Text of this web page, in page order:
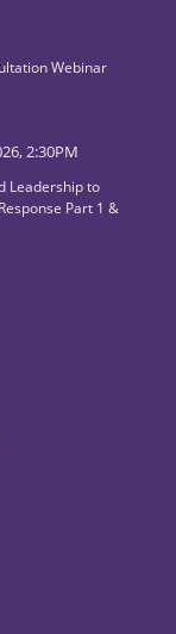
Webinar
2:30PM
Leadership to
Part 1 &